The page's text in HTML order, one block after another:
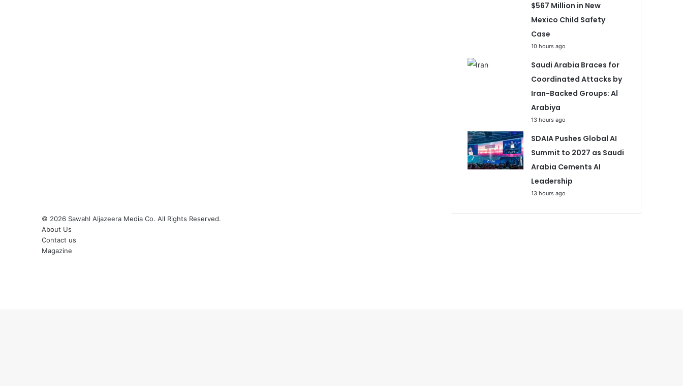
$567 Million in New
Mexico Child Safety
Case
10 hours ago
Saudi Arabia Braces for
Coordinated Attacks by
Iran-Backed Groups: Al
Arabiya
13 hours ago
SDAIA Pushes Global AI
Summit to 2027 as Saudi
Arabia Cements AI
Leadership
13 hours ago
© 2026 Sawahl Aljazeera Media Co. All Rights Reserved.
About Us
Contact us
Magazine